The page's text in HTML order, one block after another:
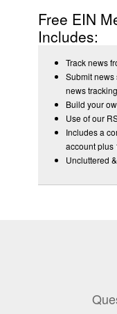
Free EIN
Includes:
Track news
Submit
news
Build your
Use of our
Includes a
account plus
Uncluttered